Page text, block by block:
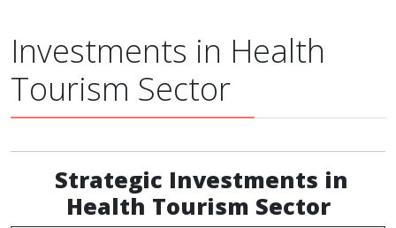
Investments in Health
Tourism Sector
Strategic Investments in
Health Tourism Sector